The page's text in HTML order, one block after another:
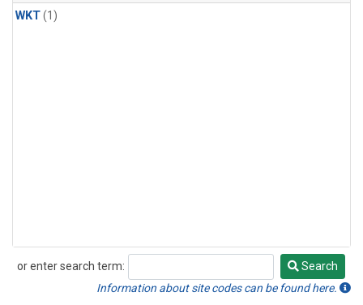
WKT(1)
or enter search term:
Search
Search
Information about site codes can be found here.